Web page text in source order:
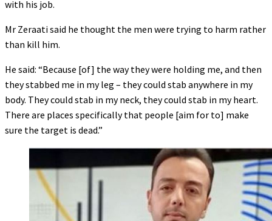
with his job.
Mr Zeraati said he thought the men were trying to harm rather
than kill him.
He said: “Because [of] the way they were holding me, and then
they stabbed me in my leg – they could stab anywhere in my
body. They could stab in my neck, they could stab in my heart.
There are places specifically that people [aim for to] make
sure the target is dead.”